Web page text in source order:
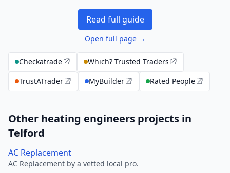
Read full guide
Open full page →
Checkatrade
Which? Trusted Traders
TrustATrader
MyBuilder Rated People
Other heating engineers projects in
Telford
AC Replacement
AC Replacement by a vetted local pro.